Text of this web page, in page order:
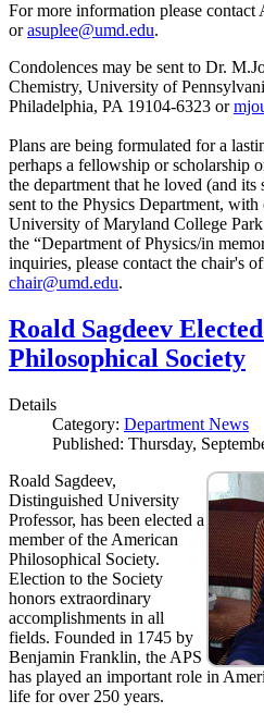
For more information please contact
orasuplee@umd.edu.
Condolences may be sent to Dr.
Chemistry, University of
Philadelphia, PA 19104-6323 or
Plans are being formulated for a
perhaps a fellowship or scholarship
the department that he loved (and
sent to the Physics Department, with
University of Maryland College
the “Department of Physics/in
inquiries, please contact the chair's
chair@umd.edu.
Roald Sagdeev
Philosophical Society
Details
Category: Department News
Published: Thursday,
Roald Sagdeev,
Distinguished University
Professor, has been elected a
member of the American
Philosophical Society.
Election to the Society
honors extraordinary
accomplishments in all
fields. Founded in 1745 by
Benjamin Franklin, the APS
has played an important role in
life for over 250 years.